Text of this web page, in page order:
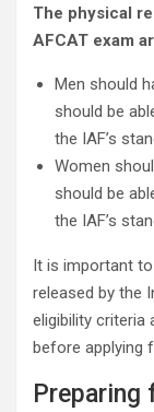
The physical
AFCAT exam
Men should
should be
the IAF’s
Women
should be
the IAF’s
It is important
released by the
eligibility criteria
before applying
Preparing